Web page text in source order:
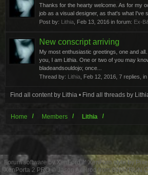
Thanks for the hearty welcome. As for my
job as a visual designer, as that's what I've
Post by: Lithia Feb 13, 2016 in forum: Ex-
New conscript arriving
My most enthusiastic greetings, one and
you, I am Lithia. One or two of you may
bladeandsouldojo; once...
Thread by: Lithia Feb 12, 2016 , 7 replies,
Find all content by Lithia Find all threads by
Home Members Lithia
Forum software by XenForo™ XenForo style by
XenPorta 2 PRO © Jason Axelrod from